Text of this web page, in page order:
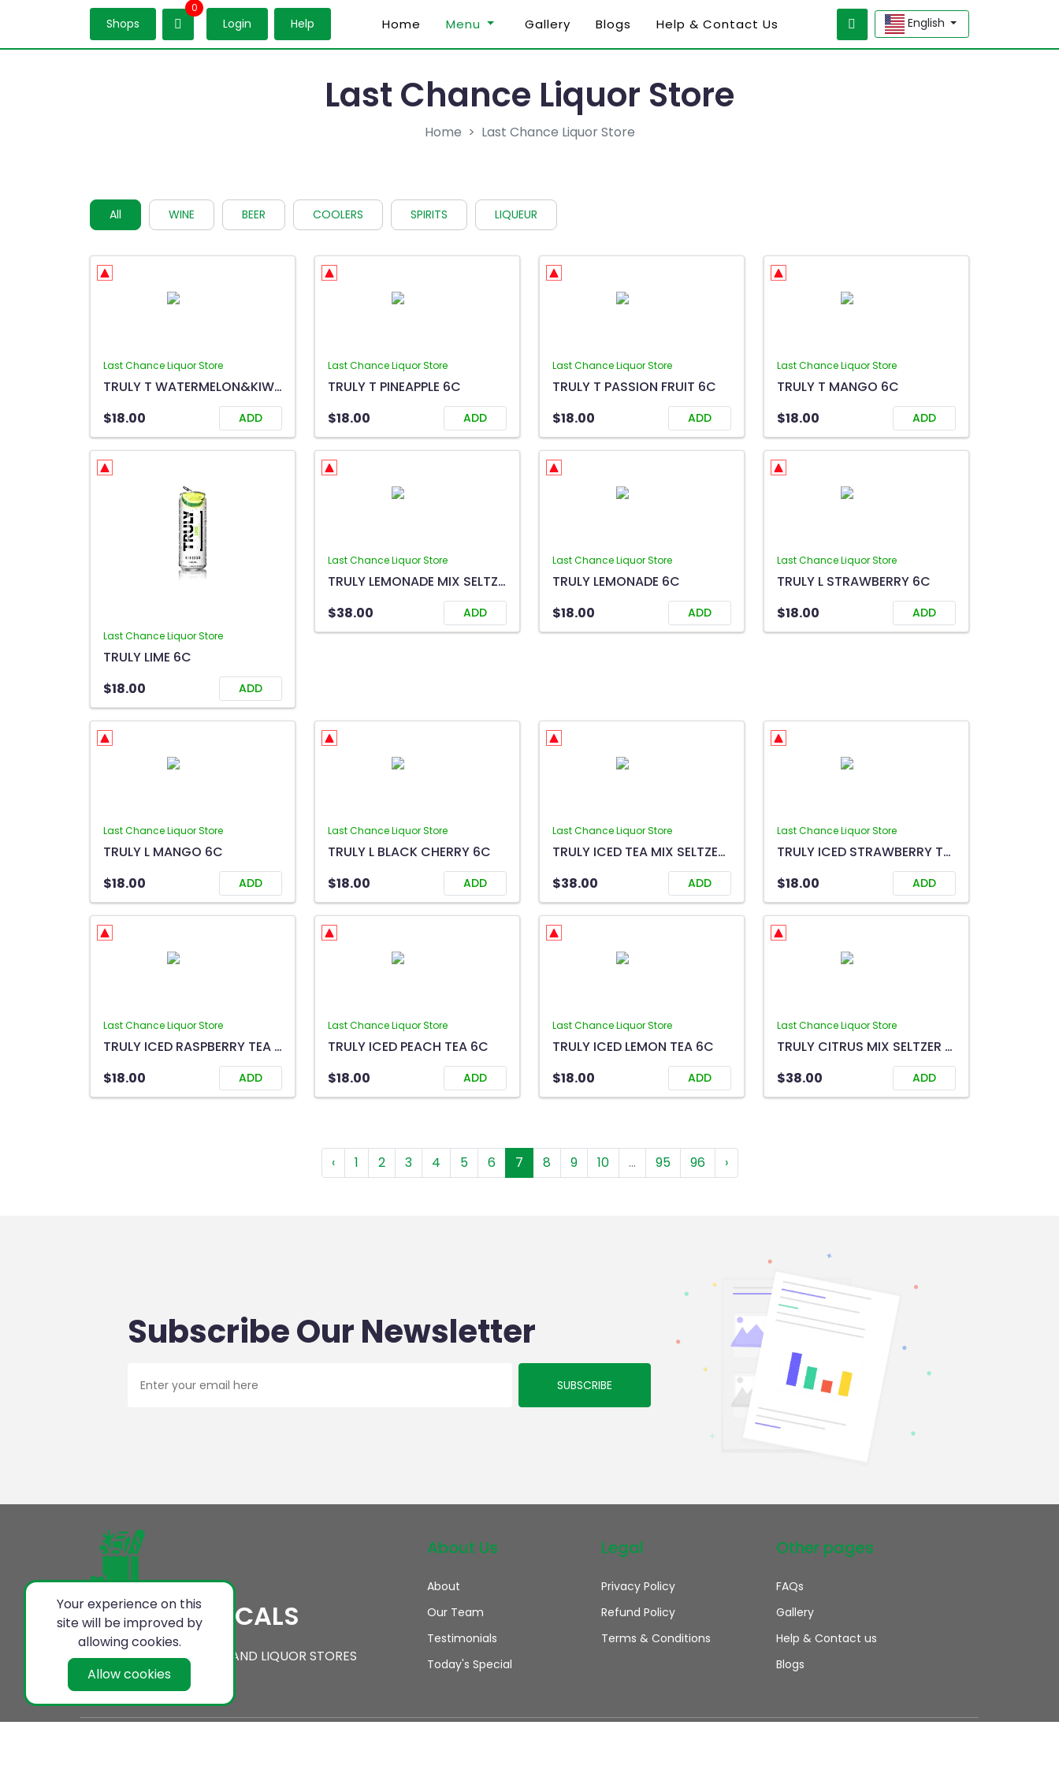
Shops
0
Login Help Home Menu Gallery Blogs Help & Contact Us English
Last Chance Liquor Store
Home Last Chance Liquor Store
All WINE BEER COOLERS SPIRITS LIQUEUR
Last Chance Liquor Store
TRULY T WATERMELON&KIWI 6C
$18.00
ADD
Last Chance Liquor Store
TRULY T PINEAPPLE 6C
$18.00
ADD
Last Chance Liquor Store
TRULY T PASSION FRUIT 6C
$18.00
ADD
Last Chance Liquor Store
TRULY T MANGO 6C
$18.00
ADD
Last Chance Liquor Store
TRULY LIME 6C
$18.00
ADD
Last Chance Liquor Store
TRULY LEMONADE MIX SELTZER 12C
$38.00
ADD
Last Chance Liquor Store
TRULY LEMONADE 6C
$18.00
ADD
Last Chance Liquor Store
TRULY L STRAWBERRY 6C
$18.00
ADD
Last Chance Liquor Store
TRULY L MANGO 6C
$18.00
ADD
Last Chance Liquor Store
TRULY L BLACK CHERRY 6C
$18.00
ADD
Last Chance Liquor Store
TRULY ICED TEA MIX SELTZER 12C
$38.00
ADD
Last Chance Liquor Store
TRULY ICED STRAWBERRY TEA 6C
$18.00
ADD
Last Chance Liquor Store
TRULY ICED RASPBERRY TEA 6C
$18.00
ADD
Last Chance Liquor Store
TRULY ICED PEACH TEA 6C
$18.00
ADD
Last Chance Liquor Store
TRULY ICED LEMON TEA 6C
$18.00
ADD
Last Chance Liquor Store
TRULY CITRUS MIX SELTZER 12C
$38.00
ADD
‹ 1 2 3 4 5 6 7 8 9 10 ... 95 96 ›
Subscribe Our Newsletter
SUBSCRIBE
SERVING LOCALS
ON LINE CONVENIENCE AND LIQUOR STORES
About Us
About
Our Team
Testimonials
Today's Special
Legal
Privacy Policy
Refund Policy
Terms & Conditions
Other pages
FAQs
Gallery
Help & Contact us
Blogs
Your experience on this
site will be improved by
allowing cookies.
Allow cookies